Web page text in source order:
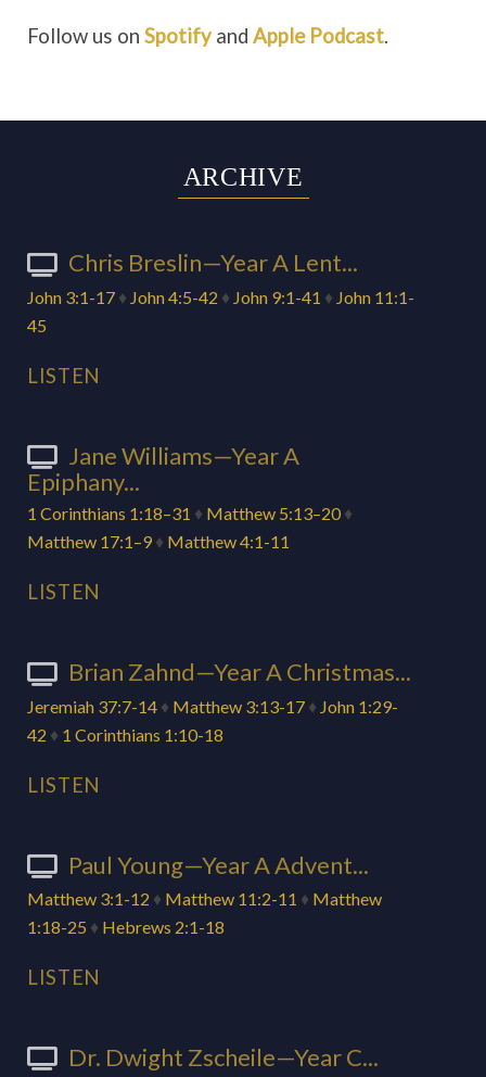
Follow us on Spotifyand Apple Podcast.
ARCHIVE
Chris Breslin—Year A Lent...
John 3:1-17 ♦ John 4:5-42 ♦ John 9:1-41 ♦ John 11:1-
45
LISTEN
Jane Williams—Year A
Epiphany...
1 Corinthians 1:18–31 ♦ Matthew 5:13–20 ♦
Matthew 17:1–9 ♦ Matthew 4:1-11
LISTEN
Brian Zahnd—Year A Christmas...
Jeremiah 37:7-14 ♦ Matthew 3:13-17 ♦ John 1:29-
42 ♦ 1 Corinthians 1:10-18
LISTEN
Paul Young—Year A Advent...
Matthew 3:1-12 ♦ Matthew 11:2-11 ♦ Matthew
1:18-25 ♦ Hebrews 2:1-18
LISTEN
Dr. Dwight Zscheile—Year C...